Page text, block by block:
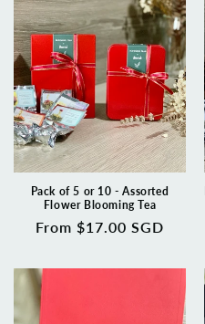
t
i
o
n
:
Pack of 5 or 10 - Assorted
Flower Blooming Tea
Regular
From $17.00 SGD